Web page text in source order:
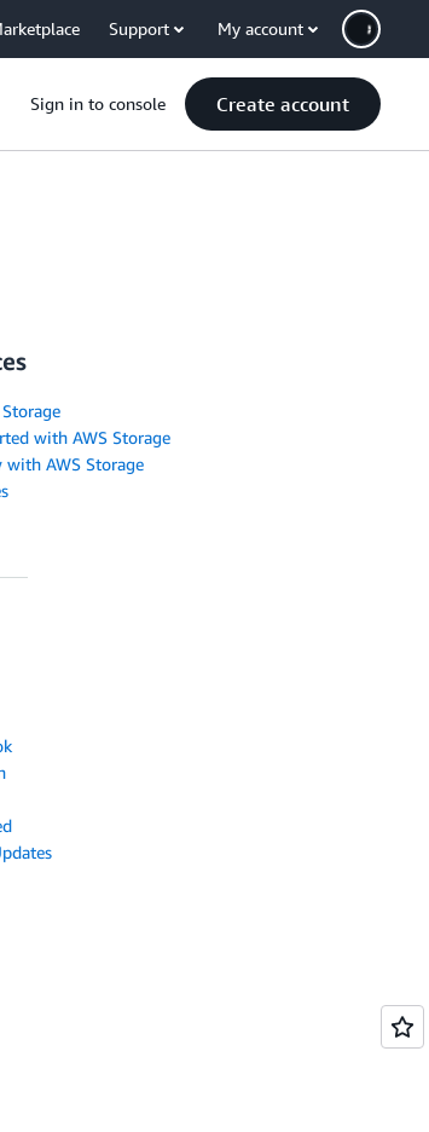
Support My account
Sign in to console Create account
with AWS Storage
with AWS Storage